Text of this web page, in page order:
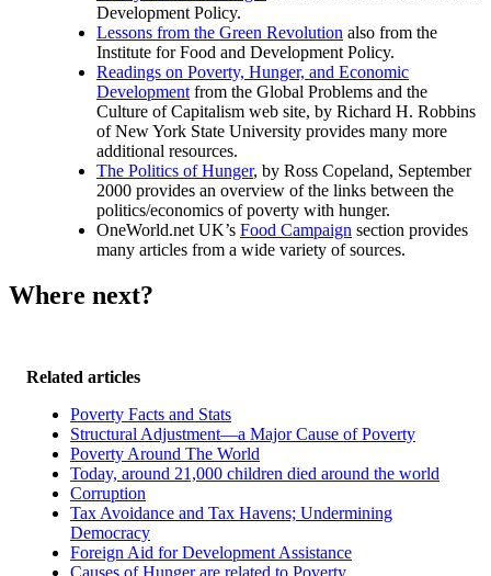
Development Policy.
Lessons from the Green Revolution also from the
Institute for Food and Development Policy.
Readings on Poverty, Hunger, and Economic
Development from the Global Problems and the
Culture of Capitalism web site, by Richard H. Robbins
of New York State University provides many more
additional resources.
The Politics of Hunger, by Ross Copeland, September
2000 provides an overview of the links between the
politics/economics of poverty with hunger.
OneWorld.net UK’s Food Campaign section provides
many articles from a wide variety of sources.
Where next?
Related articles
Poverty Facts and Stats
Structural Adjustment—a Major Cause of Poverty
Poverty Around The World
Today, around 21,000 children died around the world
Corruption
Tax Avoidance and Tax Havens; Undermining
Democracy
Foreign Aid for Development Assistance